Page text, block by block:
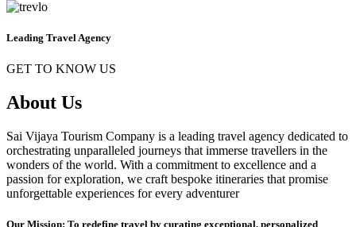
Leading Travel Agency
GET TO KNOW US
About Us
Sai Vijaya Tourism Company is a leading travel agency dedicated to
orchestrating unparalleled journeys that immerse travellers in the
wonders of the world. With a commitment to excellence and a
passion for exploration, we craft bespoke itineraries that promise
unforgettable experiences for every adventurer
Our Mission: To redefine travel by curating exceptional, personalized